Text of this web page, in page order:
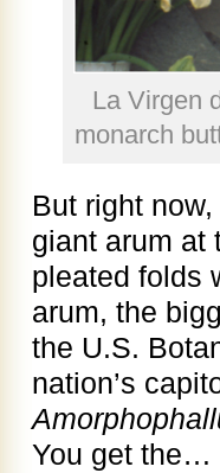
La Virgen
monarch
But right
giant arum at
pleated folds
arum, the
the U.S.
nation’s
You get